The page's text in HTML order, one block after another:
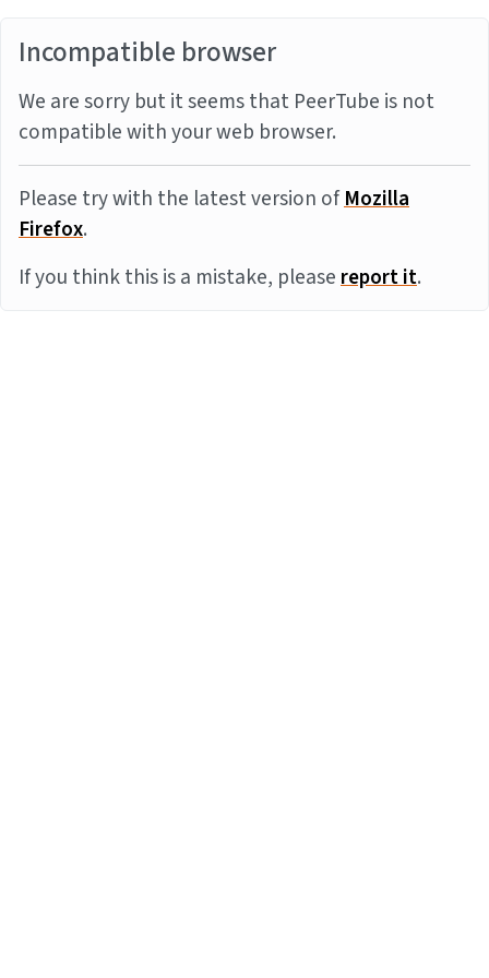
Incompatible browser
We are sorry but it seems that PeerTube is not
compatible with your web browser.
Please try with the latest version ofMozilla
Firefox.
If you think this is a mistake, pleasereport it.